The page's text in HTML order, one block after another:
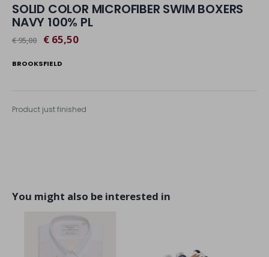
SOLID COLOR MICROFIBER SWIM BOXERS
NAVY 100% PL
€ 95,00 € 65,50
BROOKSFIELD
Product just finished
You might also be interested in